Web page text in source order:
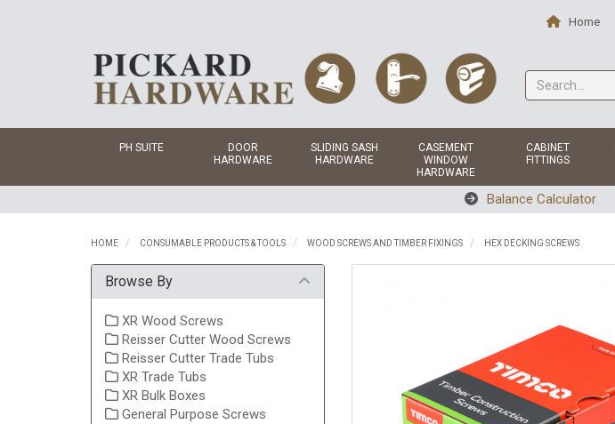
Home
PH SUITE
DOOR
HARDWARE
SLIDING SASH
HARDWARE
CASEMENT
WINDOW
HARDWARE
CABINET
FITTINGS
Balance Calculator
HOME CONSUMABLE PRODUCTS & TOOLS WOOD SCREWS AND TIMBER FIXINGS HEX DECKING SCREWS
Browse By
XR Wood Screws
Reisser Cutter Wood Screws
Reisser Cutter Trade Tubs
XR Trade Tubs
XR Bulk Boxes
General Purpose Screws